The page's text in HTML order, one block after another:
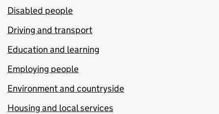
Disabled people
Driving and transport
Education and learning
Employing people
Environment and countryside
Housing and local services